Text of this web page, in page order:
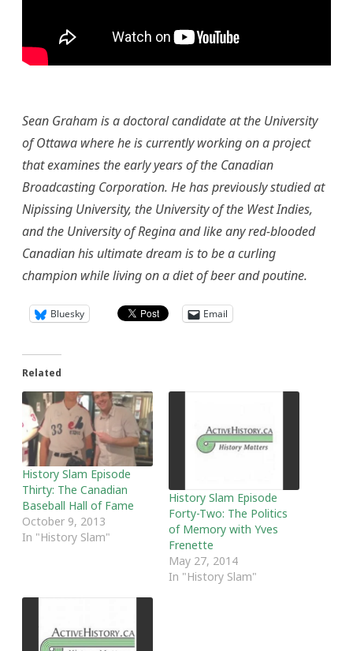
Sean Graham is a doctoral candidate at the University
of Ottawa where he is currently working on a project
that examines the early years of the Canadian
Broadcasting Corporation. He has previously studied at
Nipissing University, the University of the West Indies,
and the University of Regina and like any red-blooded
Canadian his ultimate dream is to be a curling
champion while living on a diet of beer and poutine.
Bluesky Email
Related
History Slam Episode
Thirty: The Canadian
Baseball Hall of Fame
October 9, 2013
In "History Slam"
History Slam Episode
Forty-Two: The Politics
of Memory with Yves
Frenette
May 27, 2014
In "History Slam"